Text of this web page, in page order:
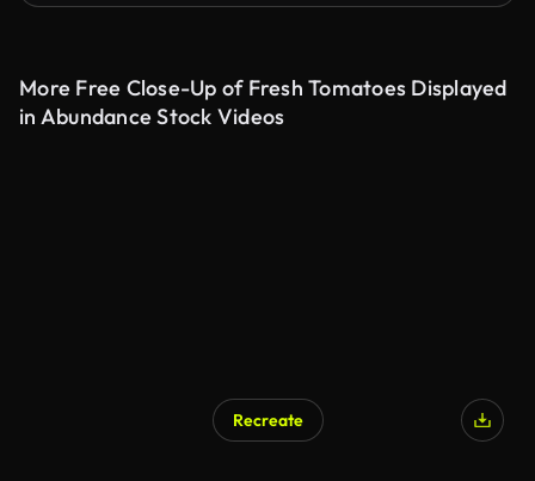
More Free Close-Up of Fresh Tomatoes Displayed
in Abundance Stock Videos
Recreate